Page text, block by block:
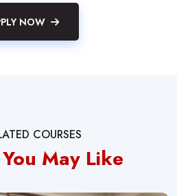
NOW
COURSES
May Like